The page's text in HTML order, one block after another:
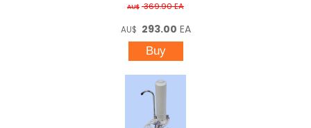
AU$ 369.90EA
AU$ 293.00 EA